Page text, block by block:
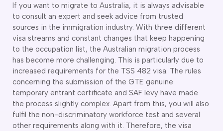
Fabrication Course
Diesel Mechanic
Course
and decorating courses
Plastering Course
and Floor Tiling Course
Coast
If you want to migrate to Australia, it is always advisable
to consult an expert and seek advice from trusted
sources in the immigration industry. With three different
visa streams and constant changes that keep happening
to the occupation list, the Australian migration process
has become more challenging. This is particularly due to
increased requirements for the TSS 482 visa. The rules
concerning the submission of the GTE genuine
temporary entrant certificate and SAF levy have made
the process slightly complex. Apart from this, you will also
fulfil the non-discriminatory workforce test and several
other requirements along with it. Therefore, the visa